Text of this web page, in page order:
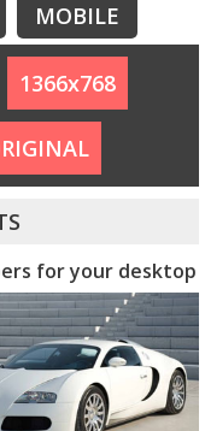
MOBILE
1366x768
for your desktop